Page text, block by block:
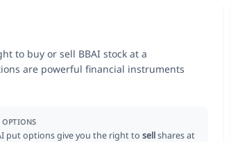
to buy or sell BBAI stock at a
are powerful financial instruments
OPTIONS
put options give you the right tosellshares at